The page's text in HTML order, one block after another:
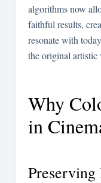
algorithms now
faithful results,
resonate with
the original artistic
Why
in